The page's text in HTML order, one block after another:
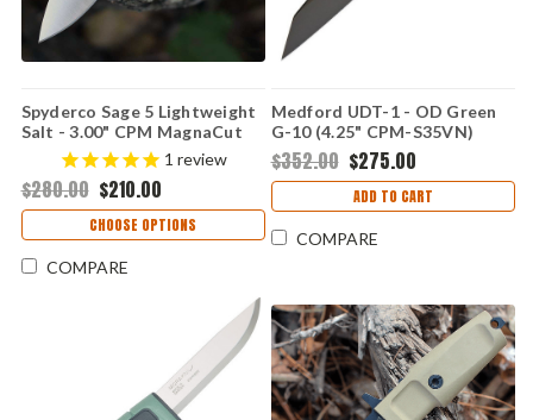
Spyderco Sage 5 Lightweight
Salt - 3.00" CPM MagnaCut
Satin Plain Edge Blade,
Yellow FRN Handle - C123PYL
1 review
$280.00 $210.00
CHOOSE OPTIONS
COMPARE
Medford UDT-1 - OD Green
G-10 (4.25" CPM-S35VN)
MD114SPQ10KO
$352.00 $275.00
ADD TO CART
COMPARE